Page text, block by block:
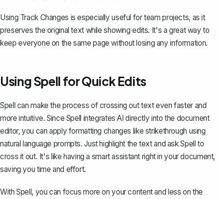
Using Track Changes is especially useful for team projects, as it
preserves the original text while showing edits. It's a great way to
keep everyone on the same page without losing any information.
Using Spell for Quick Edits
Spell can make the process of crossing out text even faster and
more intuitive. Since Spell integrates AI directly into the document
editor, you can apply formatting changes like strikethrough using
natural language prompts. Just highlight the text and ask Spell to
cross it out. It's like having a smart assistant right in your document,
saving you time and effort.
With Spell, you can focus more on your content and less on the